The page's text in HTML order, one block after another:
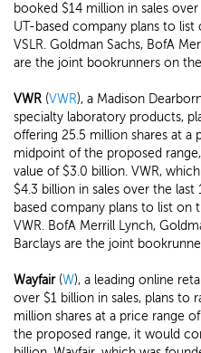
booked $14 million in sales
UT-based company plans to
VSLR. Goldman Sachs, BofA
are the joint bookrunners on
VWR (VWR), a Madison
specialty laboratory products,
offering 25.5 million shares at
midpoint of the proposed
value of $3.0 billion. VWR,
$4.3 billion in sales over the
based company plans to list on
VWR. BofA Merrill Lynch,
Barclays are the joint
Wayfair(W), a leading online
over $1 billion in sales, plans to
million shares at a price range
the proposed range, it would